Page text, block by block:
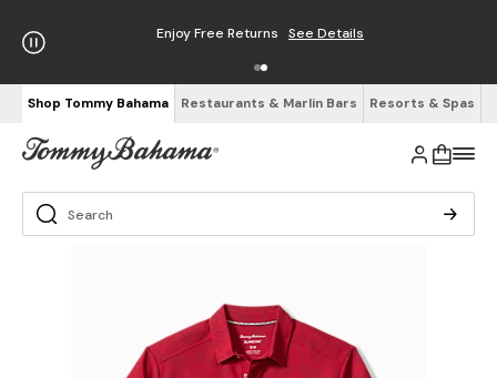
Enjoy Free Returns See Details
Shop Tommy Bahama Restaurants & Marlin Bars Resorts & Spas